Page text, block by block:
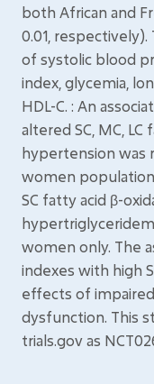
both African and
0.01,
of systolic blood
index, glycemia,
HDL-C. : An
altered SC, MC,
hypertension was
women
SC fatty acid β-
women only. The
indexes with high
effects of
dysfunction. This
trials.gov as